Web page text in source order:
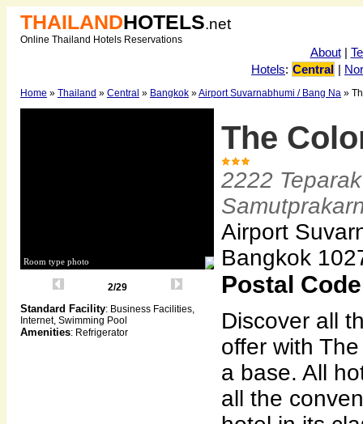
THAILANDHOTELS.net
Online Thailand Hotels Reservations
About|
Hotels: Central |
Home » Thailand » Central » Bangkok »Airport Suvarnabhumi / Bang Na »
Room type photo
2/29
Standard Facility: Business Facilities,
Internet, Swimming Pool
Amenities: Refrigerator
The
2222
Airport
Bangkok
Postal Code
Discover all
offer with
a base. All
all the